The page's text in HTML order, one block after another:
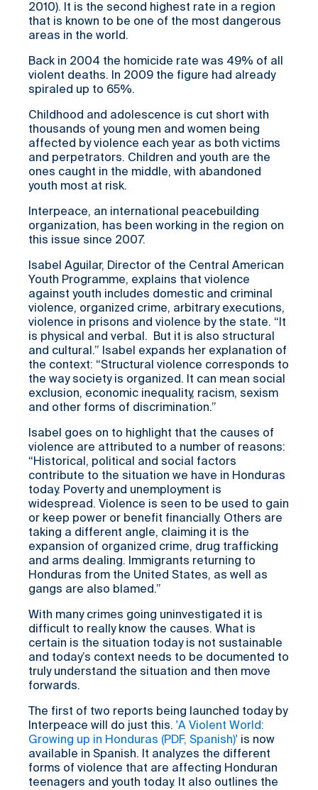
2010). It is the second highest rate in a region
that is known to be one of the most dangerous
areas in the world.
Back in 2004 the homicide rate was 49% of all
violent deaths. In 2009 the figure had already
spiraled up to 65%.
Childhood and adolescence is cut short with
thousands of young men and women being
affected by violence each year as both victims
and perpetrators. Children and youth are the
ones caught in the middle, with abandoned
youth most at risk.
Interpeace, an international peacebuilding
organization, has been working in the region on
this issue since 2007.
Isabel Aguilar, Director of the Central American
Youth Programme, explains that violence
against youth includes domestic and criminal
violence, organized crime, arbitrary executions,
violence in prisons and violence by the state. “It
is physical and verbal. But it is also structural
and cultural.” Isabel expands her explanation of
the context: “Structural violence corresponds to
the way society is organized. It can mean social
exclusion, economic inequality, racism, sexism
and other forms of discrimination.”
Isabel goes on to highlight that the causes of
violence are attributed to a number of reasons:
“Historical, political and social factors
contribute to the situation we have in Honduras
today. Poverty and unemployment is
widespread. Violence is seen to be used to gain
or keep power or benefit financially. Others are
taking a different angle, claiming it is the
expansion of organized crime, drug trafficking
and arms dealing. Immigrants returning to
Honduras from the United States, as well as
gangs are also blamed.”
With many crimes going uninvestigated it is
difficult to really know the causes. What is
certain is the situation today is not sustainable
and today’s context needs to be documented to
truly understand the situation and then move
forwards.
The first of two reports being launched today by
Interpeace will do just this. 'A Violent World:
Growing up in Honduras (PDF, Spanish)' is now
available in Spanish. It analyzes the different
forms of violence that are affecting Honduran
teenagers and youth today. It also outlines the